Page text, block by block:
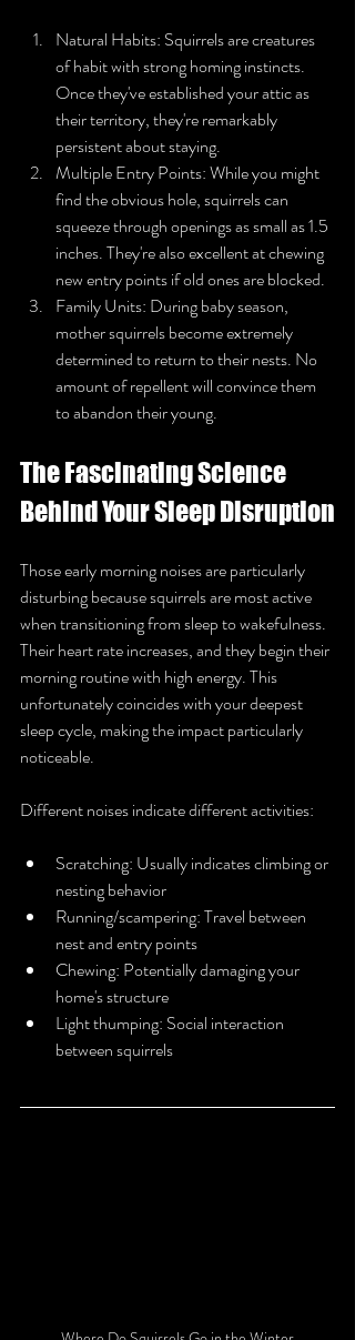
Natural Habits: Squirrels are creatures
of habit with strong homing instincts.
Once they've established your attic as
their territory, they're remarkably
persistent about staying.
Multiple Entry Points: While you might
find the obvious hole, squirrels can
squeeze through openings as small as 1.5
inches. They're also excellent at chewing
new entry points if old ones are blocked.
Family Units: During baby season,
mother squirrels become extremely
determined to return to their nests. No
amount of repellent will convince them
to abandon their young.
The Fascinating Science
Behind Your Sleep Disruption
Those early morning noises are particularly
disturbing because squirrels are most active
when transitioning from sleep to wakefulness.
Their heart rate increases, and they begin their
morning routine with high energy. This
unfortunately coincides with your deepest
sleep cycle, making the impact particularly
noticeable.
Different noises indicate different activities:
Scratching: Usually indicates climbing or
nesting behavior
Running/scampering: Travel between
nest and entry points
Chewing: Potentially damaging your
home's structure
Light thumping: Social interaction
between squirrels